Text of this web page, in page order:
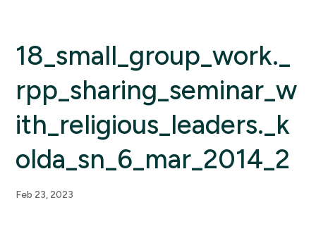
18_small_group_work._
rpp_sharing_seminar_w
ith_religious_leaders._k
olda_sn_6_mar_2014_2
Feb 23, 2023